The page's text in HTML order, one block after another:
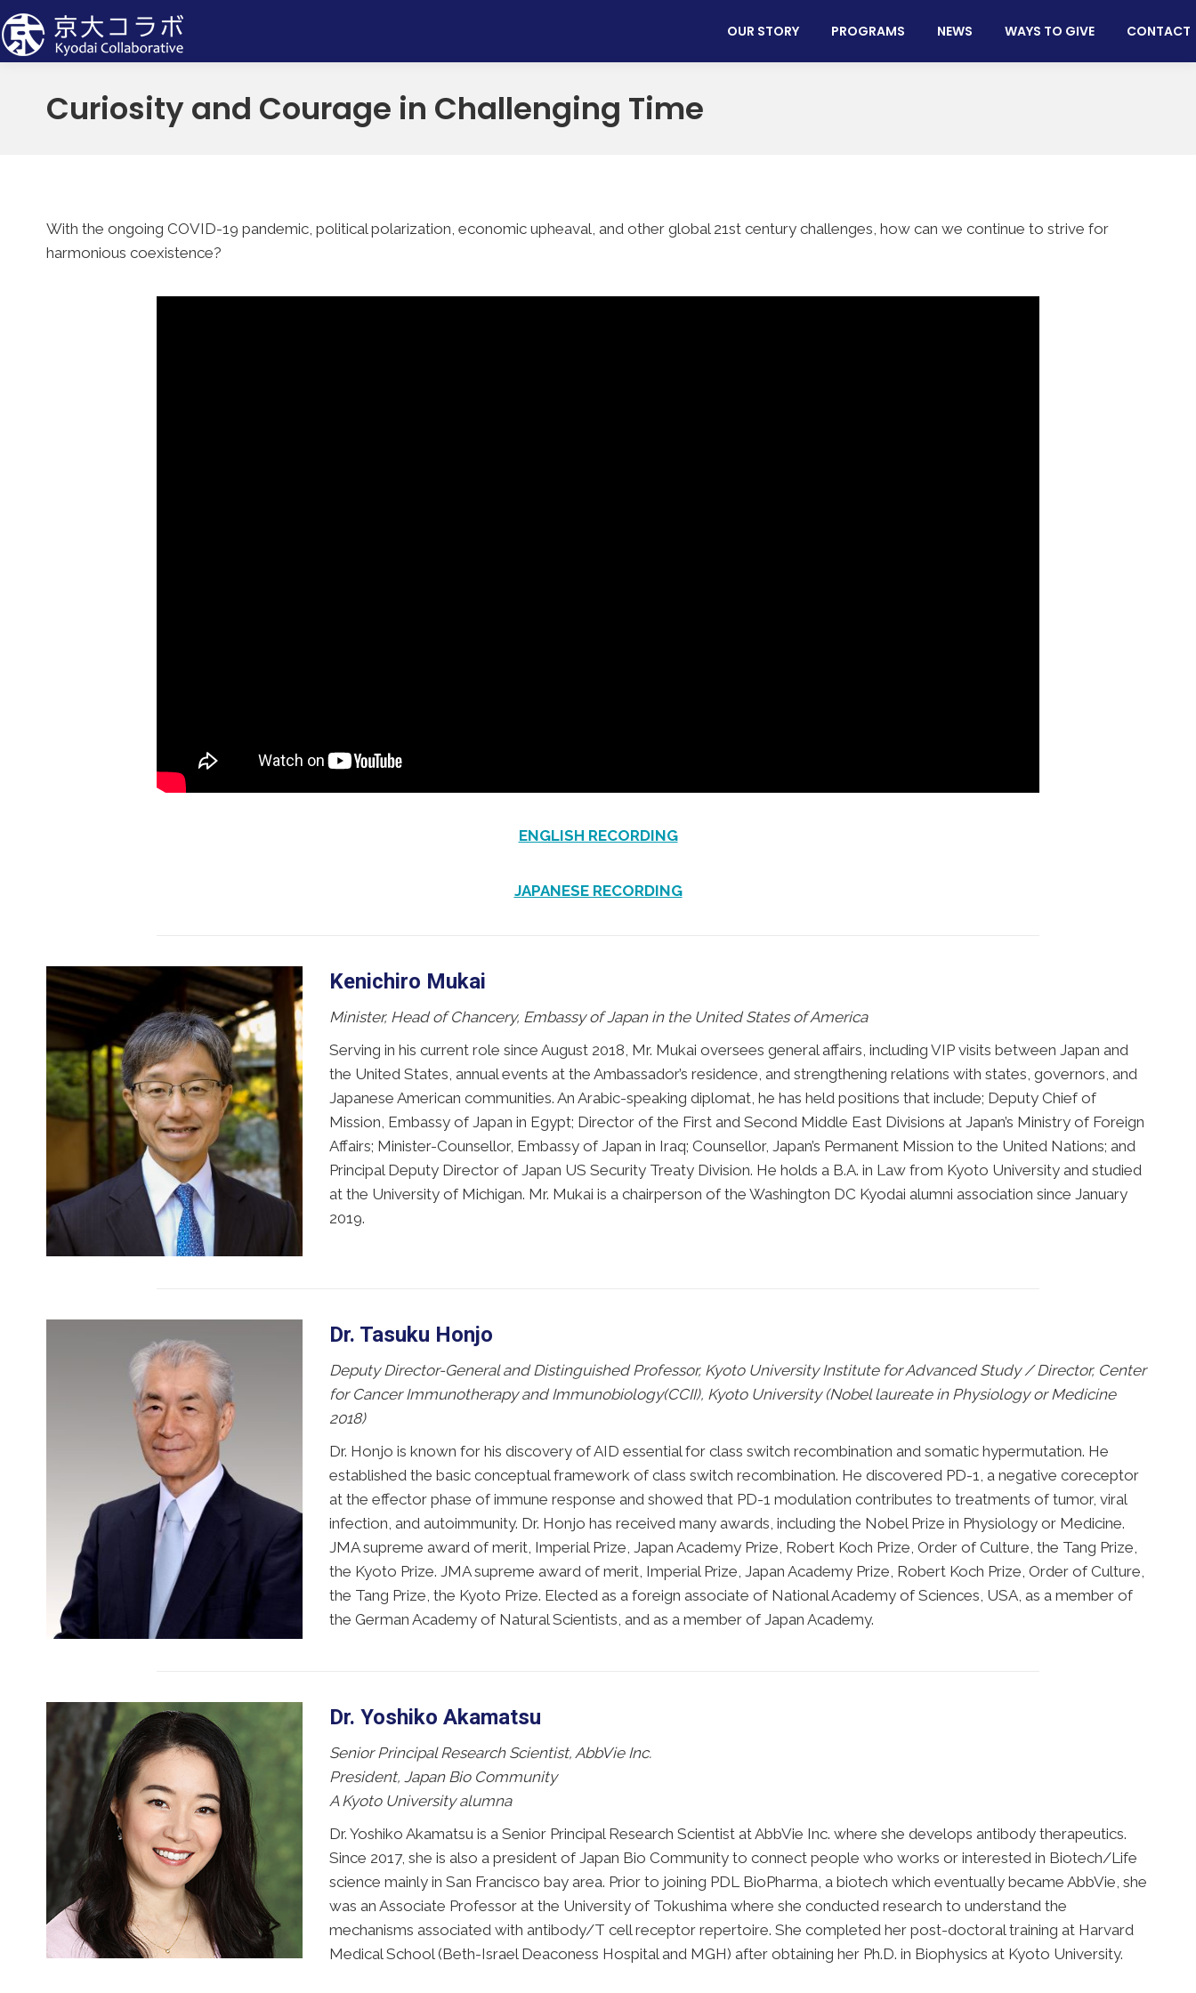
OUR STORY PROGRAMS NEWS WAYS TO GIVE CONTACT
Curiosity and Courage in Challenging Time
With the ongoing COVID-19 pandemic, political polarization, economic upheaval, and other global 21st century challenges, how can we continue to strive for
harmonious coexistence?
ENGLISH RECORDING
JAPANESE RECORDING
Kenichiro Mukai
Minister, Head of Chancery, Embassy of Japan in the United States of America
Serving in his current role since August 2018, Mr. Mukai oversees general affairs, including VIP visits between Japan and
the United States, annual events at the Ambassador’s residence, and strengthening relations with states, governors, and
Japanese American communities. An Arabic-speaking diplomat, he has held positions that include; Deputy Chief of
Mission, Embassy of Japan in Egypt; Director of the First and Second Middle East Divisions at Japan’s Ministry of Foreign
Affairs; Minister-Counsellor, Embassy of Japan in Iraq; Counsellor, Japan’s Permanent Mission to the United Nations; and
Principal Deputy Director of Japan US Security Treaty Division. He holds a B.A. in Law from Kyoto University and studied
at the University of Michigan. Mr. Mukai is a chairperson of the Washington DC Kyodai alumni association since January
2019.
Dr. Tasuku Honjo
Deputy Director-General and Distinguished Professor, Kyoto University Institute for Advanced Study / Director, Center
for Cancer Immunotherapy and Immunobiology(CCII), Kyoto University (Nobel laureate in Physiology or Medicine
2018)
Dr. Honjo is known for his discovery of AID essential for class switch recombination and somatic hypermutation. He
established the basic conceptual framework of class switch recombination. He discovered PD-1, a negative coreceptor
at the effector phase of immune response and showed that PD-1 modulation contributes to treatments of tumor, viral
infection, and autoimmunity. Dr. Honjo has received many awards, including the Nobel Prize in Physiology or Medicine.
JMA supreme award of merit, Imperial Prize, Japan Academy Prize, Robert Koch Prize, Order of Culture, the Tang Prize,
the Kyoto Prize. JMA supreme award of merit, Imperial Prize, Japan Academy Prize, Robert Koch Prize, Order of Culture,
the Tang Prize, the Kyoto Prize. Elected as a foreign associate of National Academy of Sciences, USA, as a member of
the German Academy of Natural Scientists, and as a member of Japan Academy.
Dr. Yoshiko Akamatsu
Senior Principal Research Scientist, AbbVie Inc.
President, Japan Bio Community
A Kyoto University alumna
Dr. Yoshiko Akamatsu is a Senior Principal Research Scientist at AbbVie Inc. where she develops antibody therapeutics.
Since 2017, she is also a president of Japan Bio Community to connect people who works or interested in Biotech/Life
science mainly in San Francisco bay area. Prior to joining PDL BioPharma, a biotech which eventually became AbbVie, she
was an Associate Professor at the University of Tokushima where she conducted research to understand the
mechanisms associated with antibody/T cell receptor repertoire. She completed her post-doctoral training at Harvard
Medical School (Beth-Israel Deaconess Hospital and MGH) after obtaining her Ph.D. in Biophysics at Kyoto University.